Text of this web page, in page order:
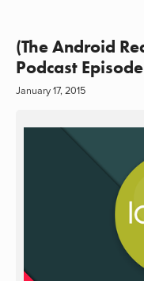
(The Android
Podcast
January 17, 2015